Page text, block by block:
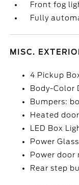
Front fog
Fully
MISC.
4 Pickup
Body-Color
Bumpers:
Heated
LED Box
Power
Power door
Rear step